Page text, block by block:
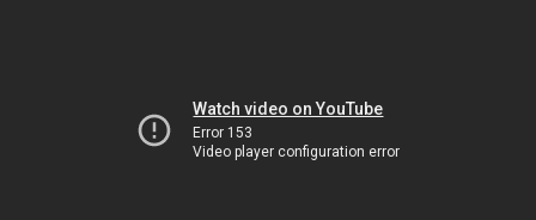
Watch video on YouTube
Error 153
Video player configuration error